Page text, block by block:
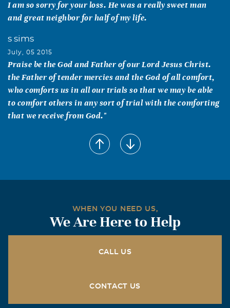
I am so sorry for your loss. He was a really sweet man
and great neighbor for half of my life.
s sims
July, 05 2015
Praise be the God and Father of our Lord Jesus Christ.
the Father of tender mercies and the God of all comfort,
who comforts us in all our trials so that we may be able
to comfort others in any sort of trial with the comforting
that we receive from God."
Vicki Risinger West
July, 03 2015
WHEN YOU NEED US,
We Are Here to Help
CALL US
CONTACT US